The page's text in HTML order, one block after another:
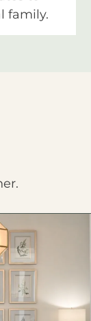
family.